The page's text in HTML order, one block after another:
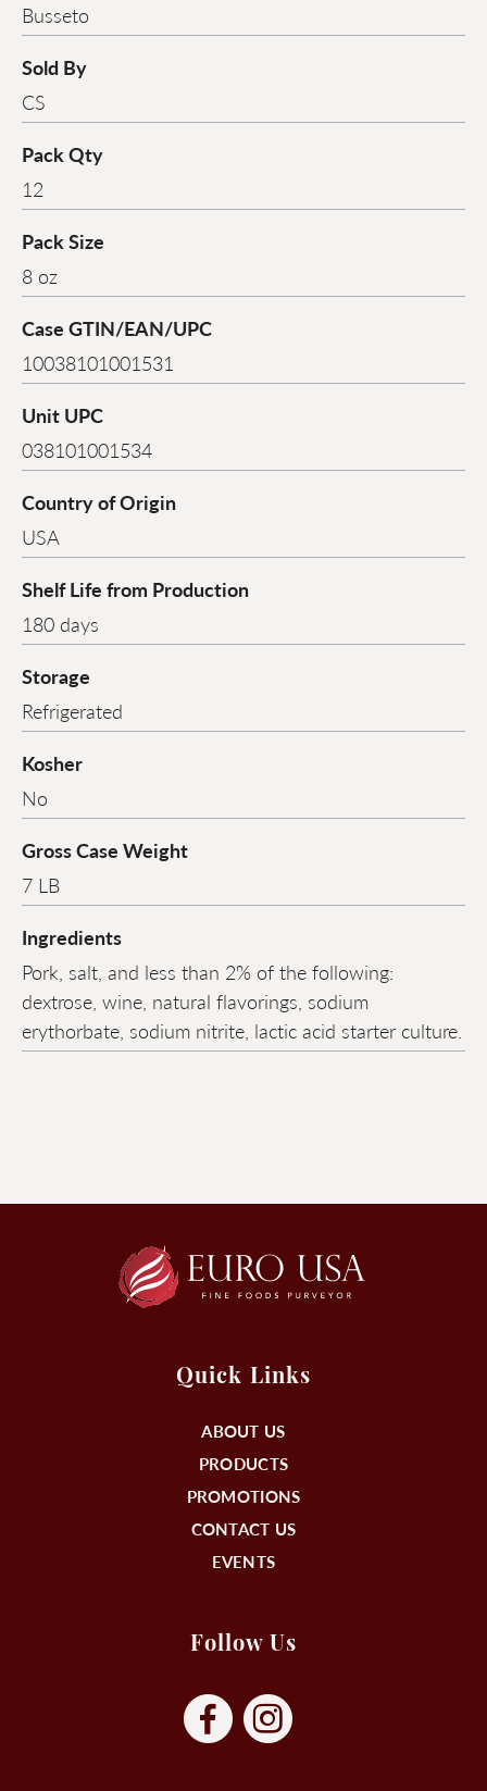
Busseto
Sold By
CS
Pack Qty
12
Pack Size
8 oz
Case GTIN/EAN/UPC
10038101001531
Unit UPC
038101001534
Country of Origin
USA
Shelf Life from Production
180 days
Storage
Refrigerated
Kosher
No
Gross Case Weight
7 LB
Ingredients
Pork, salt, and less than 2% of the following:
dextrose, wine, natural flavorings, sodium
erythorbate, sodium nitrite, lactic acid starter culture.
Quick Links
ABOUT US
PRODUCTS
PROMOTIONS
CONTACT US
EVENTS
Follow Us